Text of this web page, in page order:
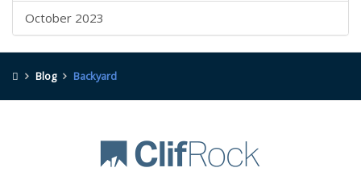
October 2023
Blog Backyard